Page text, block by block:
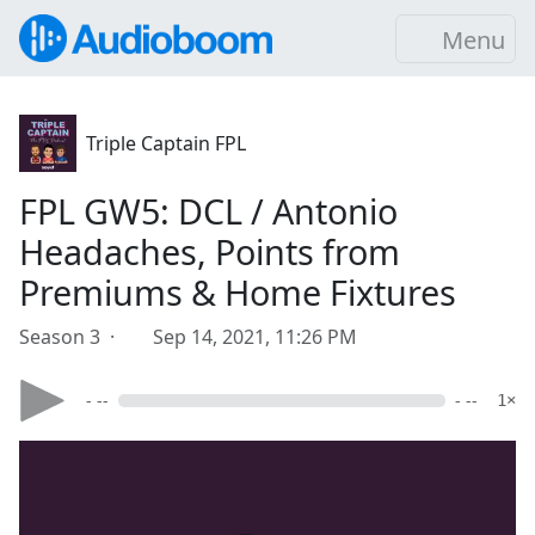
Menu
Triple Captain FPL
FPL GW5: DCL / Antonio
Headaches, Points from
Premiums & Home Fixtures
Season 3 · Sep 14, 2021, 11:26 PM
- -- - -- 1×